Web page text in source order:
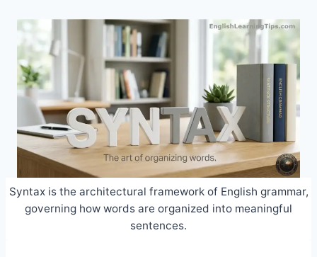
Syntax is the architectural framework of English grammar,
governing how words are organized into meaningful
sentences.